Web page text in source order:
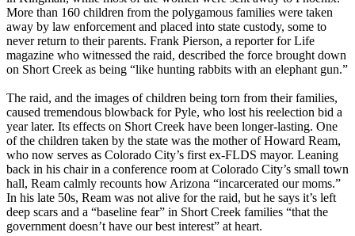
More than 160 children from the polygamous families were taken
away by law enforcement and placed into state custody, some to
never return to their parents. Frank Pierson, a reporter for Life
magazine who witnessed the raid, described the force brought down
on Short Creek as being “like hunting rabbits with an elephant gun.”
The raid, and the images of children being torn from their families,
caused tremendous blowback for Pyle, who lost his reelection bid a
year later. Its effects on Short Creek have been longer-lasting. One
of the children taken by the state was the mother of Howard Ream,
who now serves as Colorado City’s first ex-FLDS mayor. Leaning
back in his chair in a conference room at Colorado City’s small town
hall, Ream calmly recounts how Arizona “incarcerated our moms.”
In his late 50s, Ream was not alive for the raid, but he says it’s left
deep scars and a “baseline fear” in Short Creek families “that the
government doesn’t have our best interest” at heart.